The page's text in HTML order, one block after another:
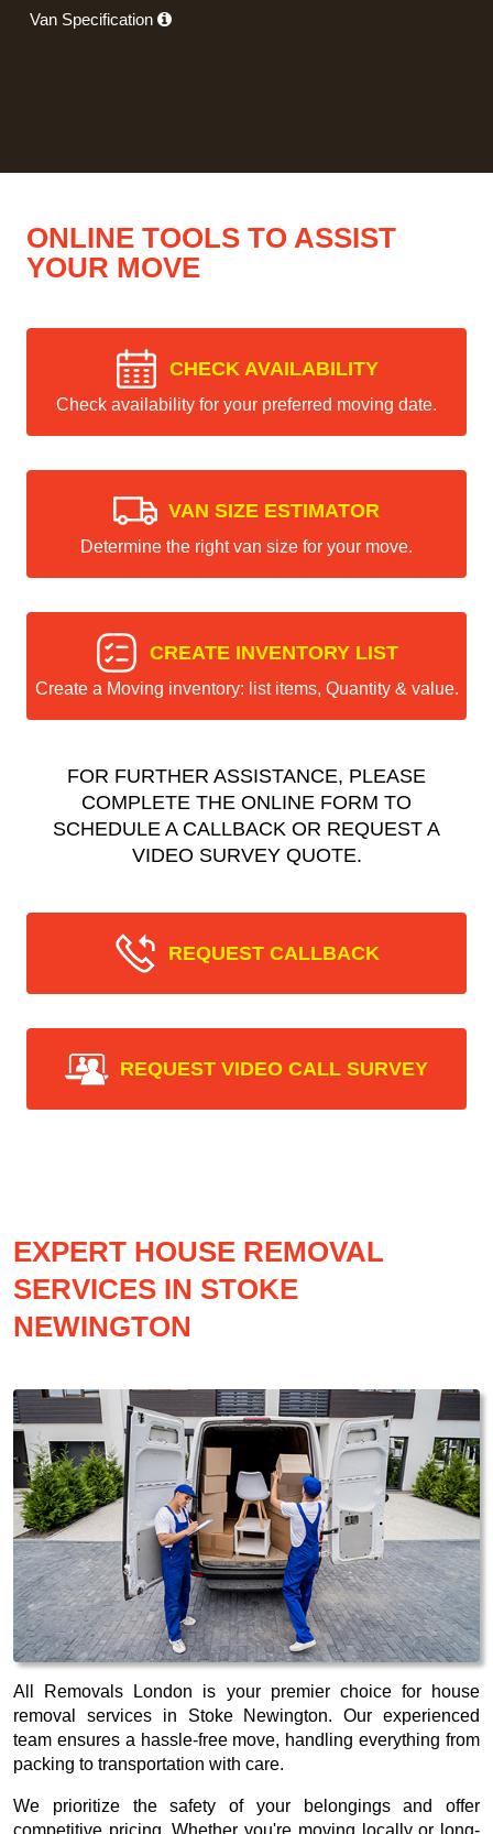
Van Specification
ONLINE TOOLS TO ASSIST
YOUR MOVE
CHECK AVAILABILITY
Check availability for your preferred moving date.
VAN SIZE ESTIMATOR
Determine the right van size for your move.
CREATE INVENTORY LIST
Create a Moving inventory: list items, Quantity & value.
FOR FURTHER ASSISTANCE, PLEASE
COMPLETE THE ONLINE FORM TO
SCHEDULE A CALLBACK OR REQUEST A
VIDEO SURVEY QUOTE.
REQUEST CALLBACK
REQUEST VIDEO CALL SURVEY
EXPERT HOUSE REMOVAL
SERVICES IN STOKE
NEWINGTON
All Removals London is your premier choice for house
removal services in Stoke Newington. Our experienced
team ensures a hassle-free move, handling everything from
packing to transportation with care.
We prioritize the safety of your belongings and offer
competitive pricing. Whether you're moving locally or long-